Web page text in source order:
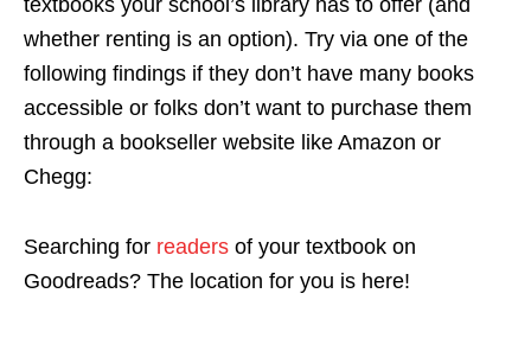
textbooks your school’s library has to offer (and
whether renting is an option). Try via one of the
following findings if they don’t have many books
accessible or folks don’t want to purchase them
through a bookseller website like Amazon or
Chegg:
Searching for readers of your textbook on
Goodreads? The location for you is here!